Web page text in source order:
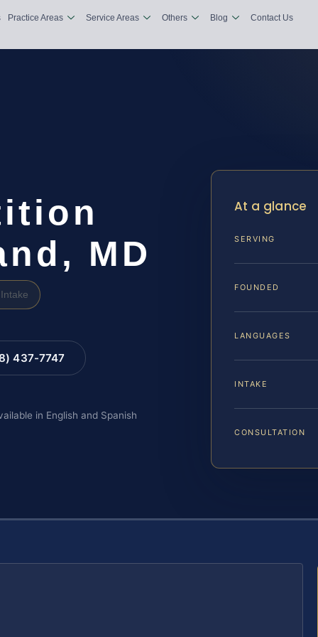
Practice Areas Service Areas Others Blog Contact Us
MD
437-7747
in English and Spanish
At a glance
SERVING
FOUNDED
LANGUAGES
INTAKE
CONSULTATION